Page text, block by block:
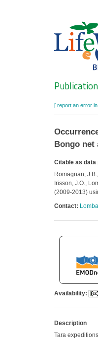
[ report an error
Bongo net
Citable as data
Romagnan,
Irisson, J.O.,
(2009-2013)
Contact:
Availability:
Description
Tara